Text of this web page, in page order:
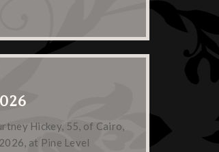
Hickey, 55, of Cairo,
at Pine Level